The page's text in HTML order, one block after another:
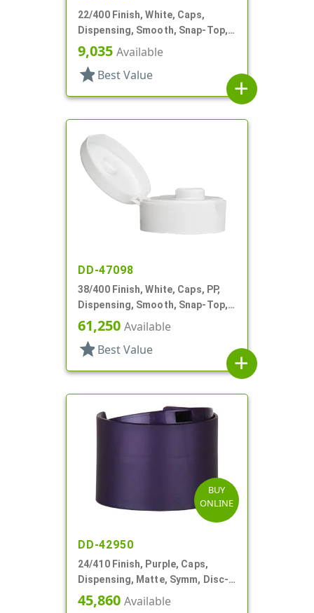
22/400 Finish, White, Caps,
Dispensing, Smooth, Snap-Top,
.369" Orf, HS Lnr
9,035 Available
star Best Value
add
DD-47098
38/400 Finish, White, Caps, PP,
Dispensing, Smooth, Snap-Top,
.400" Orf, HS Lnr
61,250 Available
star Best Value
add
BUY
ONLINE
DD-42950
24/410 Finish, Purple, Caps,
Dispensing, Matte, Symm, Disc-
Top, .272" Orf (F)
45,860 Available